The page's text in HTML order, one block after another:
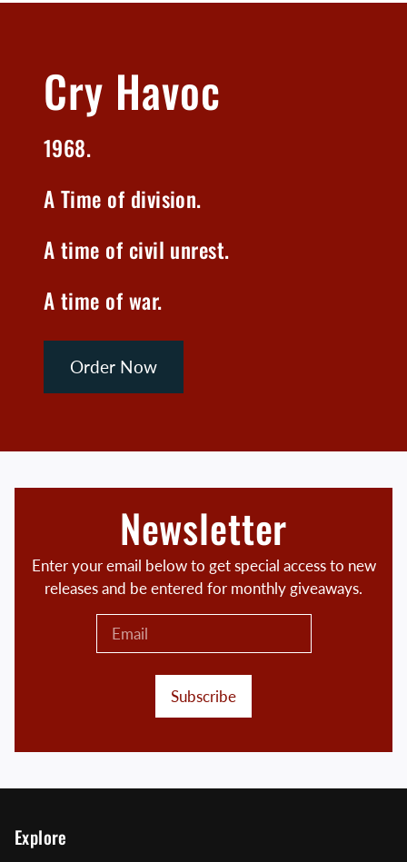
Cry Havoc
1968.
A Time of division.
A time of civil unrest.
A time of war.
Order Now
Newsletter
Enter your email below to get special access to new
releases and be entered for monthly giveaways.
Subscribe
Explore